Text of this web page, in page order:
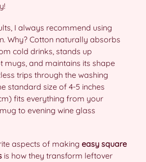
I always recommend using
Why? Cotton naturally absorbs
cold drinks, stands up
mugs, and maintains its shape
trips through the washing
standard size of 4-5 inches
fits everything from your
to evening wine glass
aspects of making easy square
is how they transform leftover